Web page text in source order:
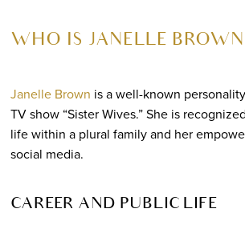
WHO IS JANELLE
Janelle Brown is a well-known
TV show “Sister Wives.” She is
life within a plural family and her
social media.
CAREER AND PUBLIC LIFE